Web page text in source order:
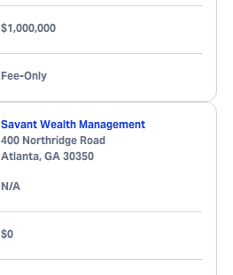
$1,000,000
Fee-Only
Savant Wealth Management
400 Northridge Road
Atlanta, GA 30350
N/A
$0